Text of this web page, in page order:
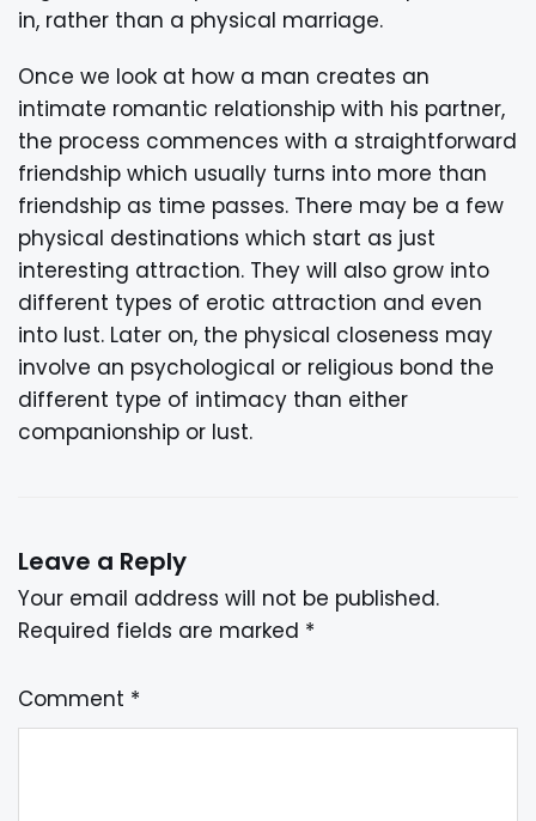
in, rather than a physical marriage.
Once we look at how a man creates an
intimate romantic relationship with his partner,
the process commences with a straightforward
friendship which usually turns into more than
friendship as time passes. There may be a few
physical destinations which start as just
interesting attraction. They will also grow into
different types of erotic attraction and even
into lust. Later on, the physical closeness may
involve an psychological or religious bond the
different type of intimacy than either
companionship or lust.
Leave a Reply
Your email address will not be published.
Required fields are marked *
Comment *